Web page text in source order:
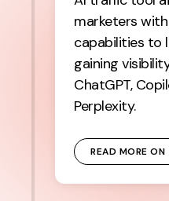
marketers
capabilities to
gaining
ChatGPT,
Perplexity.
READ MORE ON